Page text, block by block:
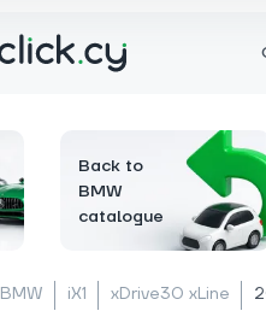
Back to
BMW
catalogue
BMW iX1 xDrive30 xLine